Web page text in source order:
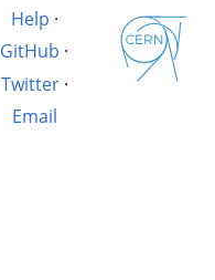
Help ·
GitHub ·
Twitter·
Email